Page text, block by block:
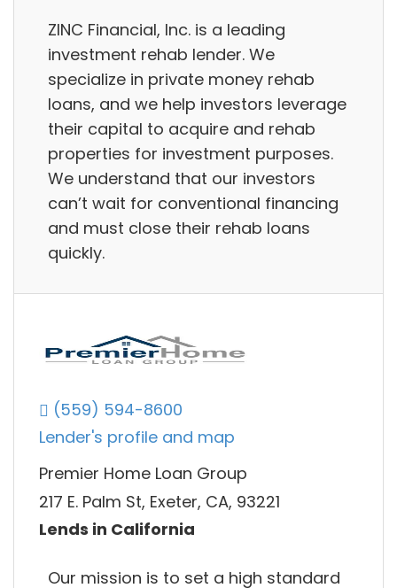
ZINC Financial, Inc. is a leading
investment rehab lender. We
specialize in private money rehab
loans, and we help investors leverage
their capital to acquire and rehab
properties for investment purposes.
We understand that our investors
can’t wait for conventional financing
and must close their rehab loans
quickly.
(559) 594-8600
Lender's profile and map
Premier Home Loan Group
217 E. Palm St, Exeter, CA, 93221
Lends in California
Our mission is to set a high standard